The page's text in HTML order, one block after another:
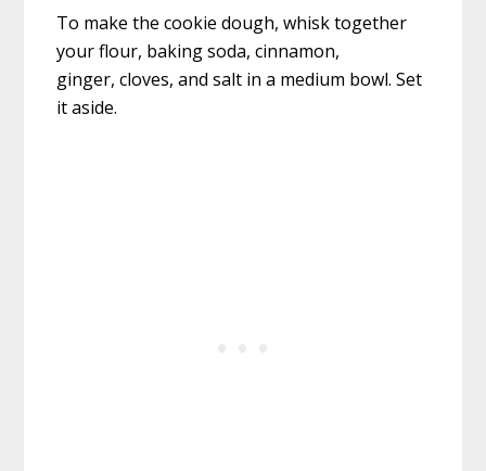
To make the cookie dough, whisk together
your flour, baking soda, cinnamon,
ginger, cloves, and salt in a medium bowl. Set
it aside.